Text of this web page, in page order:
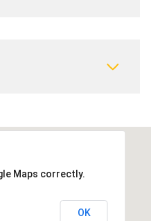
Maps correctly.
OK